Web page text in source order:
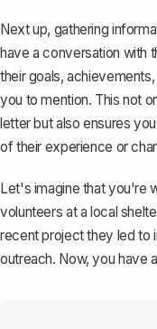
Next up, gathering
have a conversation with
their goals,
you to mention. This not
letter but also ensures
of their experience or
Let's imagine that you're
volunteers at a local
recent project they led to
outreach. Now, you have